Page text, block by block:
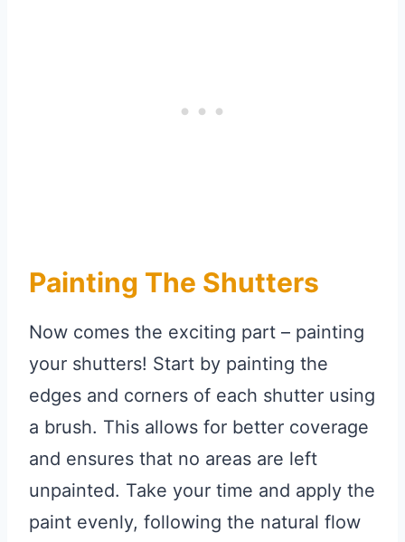
Painting The Shutters
Now comes the exciting part – painting
your shutters! Start by painting the
edges and corners of each shutter using
a brush. This allows for better coverage
and ensures that no areas are left
unpainted. Take your time and apply the
paint evenly, following the natural flow